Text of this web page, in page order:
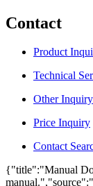
Contact
Product
Technical
Other Inquiry
Price Inquiry
Contact
{"title":"Manual